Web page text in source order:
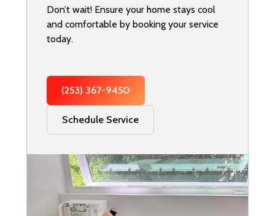
Don’t wait! Ensure your home stays cool
and comfortable by booking your service
today.
(253) 367-9450
Schedule Service